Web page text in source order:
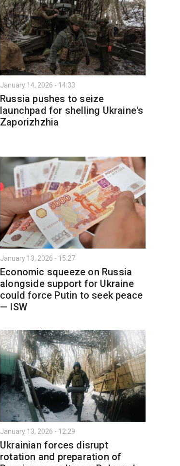
January 14, 2026 - 14:33
Russia pushes to seize
launchpad for shelling Ukraine's
Zaporizhzhia
January 13, 2026 - 15:27
Economic squeeze on Russia
alongside support for Ukraine
could force Putin to seek peace
— ISW
January 13, 2026 - 12:29
Ukrainian forces disrupt
rotation and preparation of